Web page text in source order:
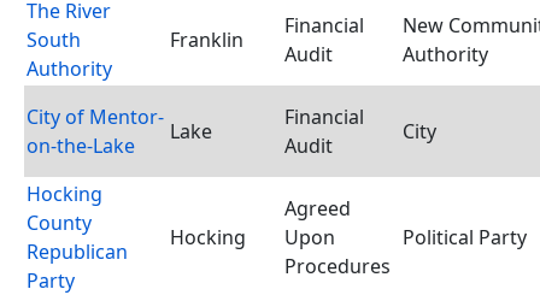
The River
South
Authority
Franklin
Financial
Audit
New
Authority
City of Mentor-
on-the-Lake
Lake
Financial
Audit
City
Hocking
County
Republican
Party
Hocking
Agreed
Upon
Procedures
Political Party